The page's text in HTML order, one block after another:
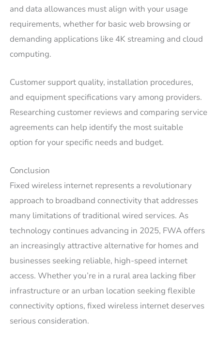
and data allowances must align with your usage
requirements, whether for basic web browsing or
demanding applications like 4K streaming and cloud
computing.
Customer support quality, installation procedures,
and equipment specifications vary among providers.
Researching customer reviews and comparing service
agreements can help identify the most suitable
option for your specific needs and budget.
Conclusion
Fixed wireless internet represents a revolutionary
approach to broadband connectivity that addresses
many limitations of traditional wired services. As
technology continues advancing in 2025, FWA offers
an increasingly attractive alternative for homes and
businesses seeking reliable, high-speed internet
access. Whether you’re in a rural area lacking fiber
infrastructure or an urban location seeking flexible
connectivity options, fixed wireless internet deserves
serious consideration.